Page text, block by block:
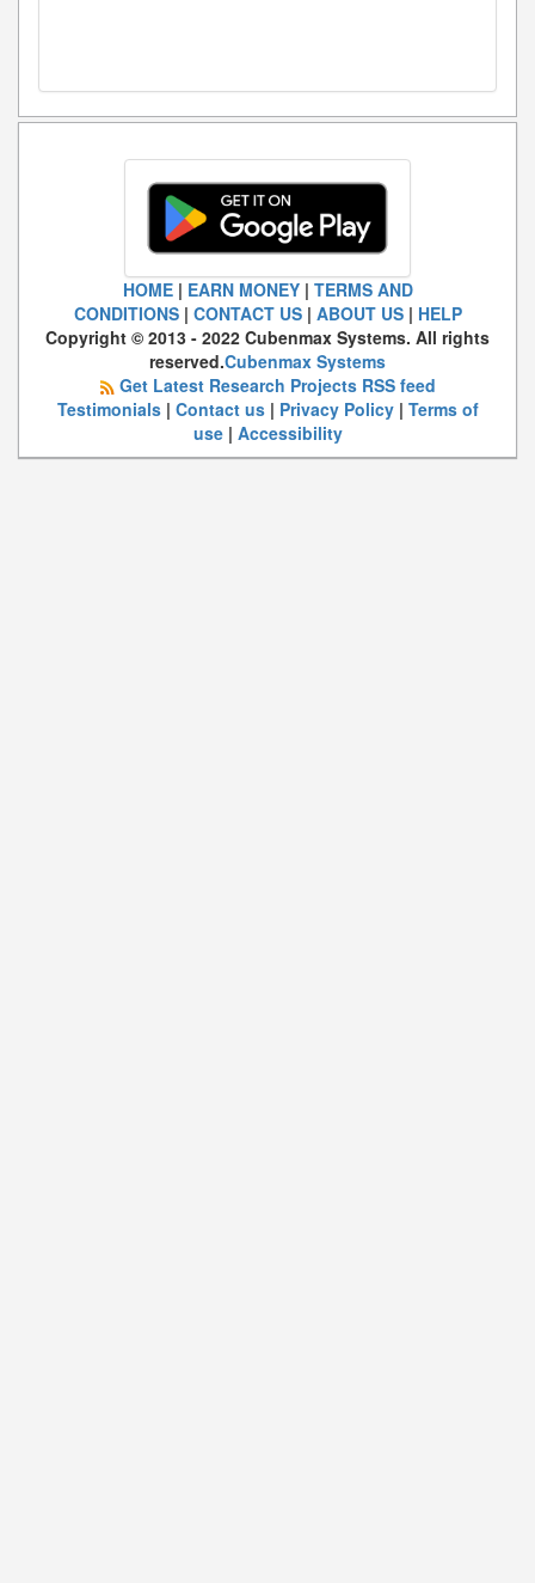
HOME| EARN MONEY| TERMS AND
CONDITIONS| CONTACT US| ABOUT US| HELP
Copyright © 2013 - 2022 Cubenmax Systems. All rights
reserved.Cubenmax Systems
Get Latest Research Projects RSS feed
Testimonials| Contact us| Privacy Policy| Terms of
use| Accessibility